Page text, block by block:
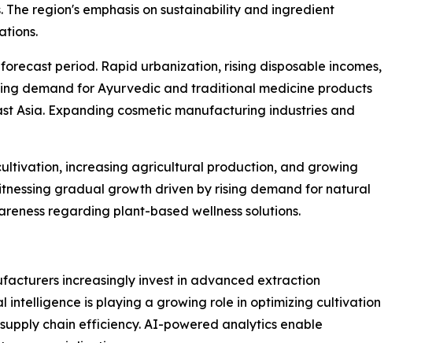
region's emphasis on sustainability and ingredient
period. Rapid urbanization, rising disposable incomes,
demand for Ayurvedic and traditional medicine products
Asia. Expanding cosmetic manufacturing industries and
increasing agricultural production, and growing
gradual growth driven by rising demand for natural
regarding plant-based wellness solutions.
increasingly invest in advanced extraction
intelligence is playing a growing role in optimizing cultivation
chain efficiency. AI-powered analytics enable